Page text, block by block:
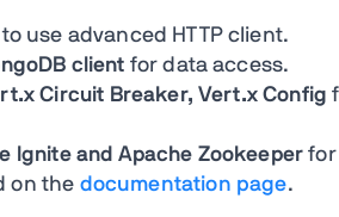
use advanced HTTP client.
client for data access.
Circuit Breaker, Vert.x Config
Ignite and Apache Zookeeper for
on the documentation page.